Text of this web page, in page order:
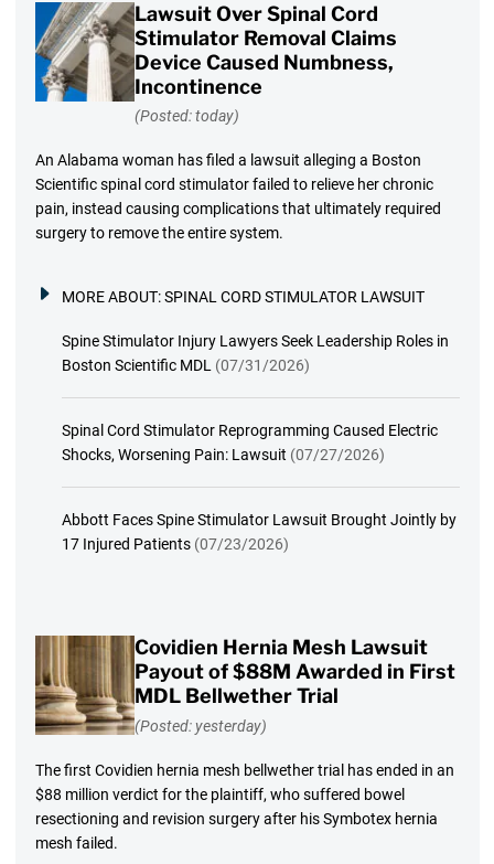
Lawsuit Over Spinal Cord
Stimulator Removal Claims
Device Caused Numbness,
Incontinence
(Posted: today)
An Alabama woman has filed a lawsuit alleging a Boston
Scientific spinal cord stimulator failed to relieve her chronic
pain, instead causing complications that ultimately required
surgery to remove the entire system.
MORE ABOUT:SPINAL CORD STIMULATOR LAWSUIT
Spine Stimulator Injury Lawyers Seek Leadership Roles in
Boston Scientific MDL (07/31/2026)
Spinal Cord Stimulator Reprogramming Caused Electric
Shocks, Worsening Pain: Lawsuit (07/27/2026)
Abbott Faces Spine Stimulator Lawsuit Brought Jointly by
17 Injured Patients (07/23/2026)
Covidien Hernia Mesh Lawsuit
Payout of $88M Awarded in First
MDL Bellwether Trial
(Posted: yesterday)
The first Covidien hernia mesh bellwether trial has ended in an
$88 million verdict for the plaintiff, who suffered bowel
resectioning and revision surgery after his Symbotex hernia
mesh failed.